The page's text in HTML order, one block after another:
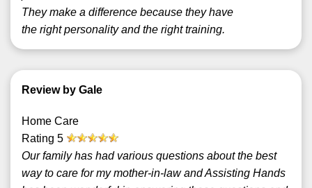
They make a difference because they have
the right personality and the right training.
Review by Gale
Home Care
Rating 5
Our family has had various questions about the best
way to care for my mother-in-law and Assisting Hands